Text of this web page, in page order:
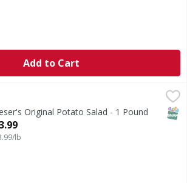
Add to Cart
Reser's original potato salad is
Original Potato Salad - 1 Pound
Product Description
lb